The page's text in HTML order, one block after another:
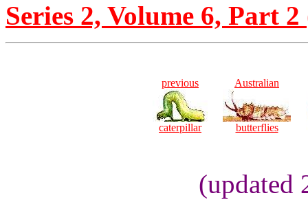
Series 2, Volume 6, Part
previous
caterpillar
Australian
butterflies
(updated